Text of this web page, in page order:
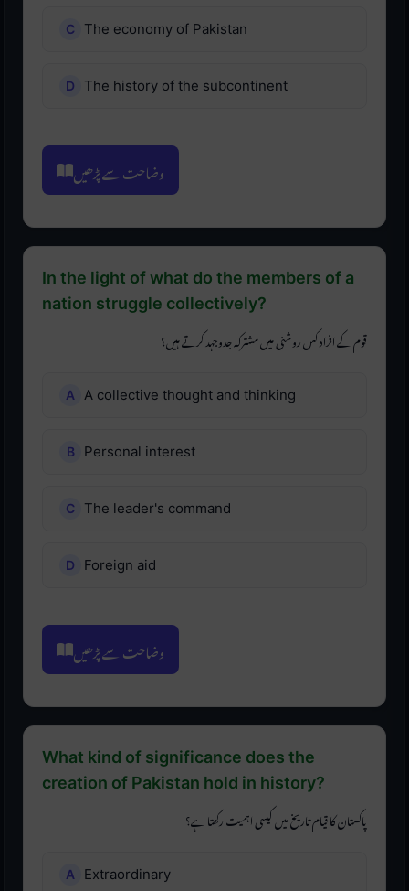
The economy of Pakistan
The history of the subcontinent
وضاحت سے پڑھیں
In the light of what do the members of a
nation struggle collectively?
قوم کے افراد کس روشنی میں مشترکہ جدوجہد کرتے ہیں؟
A collective thought and thinking
Personal interest
The leader's command
Foreign aid
وضاحت سے پڑھیں
What kind of significance does the
creation of Pakistan hold in history?
پاکستان کا قیام تاریخ میں کیسی اہمیت رکھتا ہے؟
Extraordinary